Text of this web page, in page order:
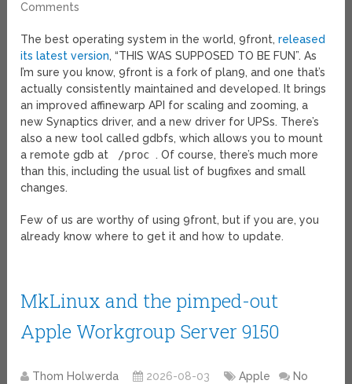
Comments
The best operating system in the world, 9front,released
its latest version, “THIS WAS SUPPOSED TO BE FUN”. As
I’m sure you know, 9front is a fork of plan9, and one that’s
actually consistently maintained and developed. It brings
an improved affinewarp API for scaling and zooming, a
new Synaptics driver, and a new driver for UPSs. There’s
also a new tool called gdbfs, which allows you to mount
a remote gdb at
/proc . Of course, there’s much more
than this, including the usual list of bugfixes and small
changes.
Few of us are worthy of using 9front, but if you are, you
already know where to get it and how to update.
MkLinux and the pimped-out
Apple Workgroup Server 9150
Thom Holwerda 2026-08-03 Apple
No